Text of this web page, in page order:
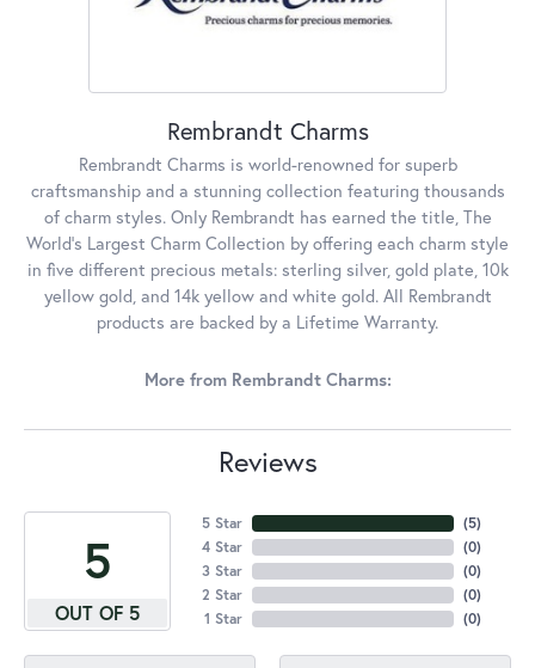
Rembrandt Charms
Rembrandt Charms is world-renowned for superb
craftsmanship and a stunning collection featuring thousands
of charm styles. Only Rembrandt has earned the title, The
World's Largest Charm Collection by offering each charm style
in five different precious metals: sterling silver, gold plate, 10k
yellow gold, and 14k yellow and white gold. All Rembrandt
products are backed by a Lifetime Warranty.
More from Rembrandt Charms:
Reviews
5
OUT OF 5
5 Star
4 Star
3 Star
2 Star
1 Star
(5)
(0)
(0)
(0)
(0)